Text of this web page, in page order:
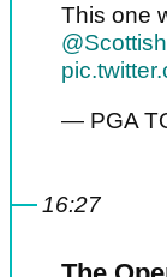
This one
— PGA
16:27